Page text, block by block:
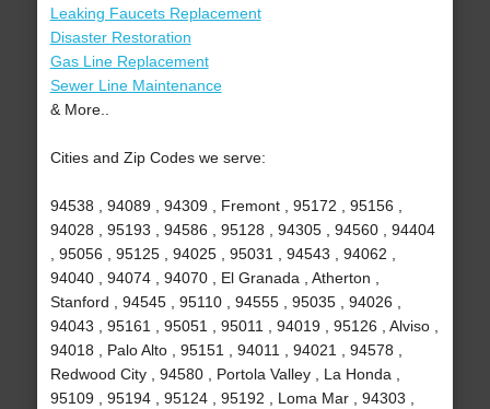
Leaking Faucets Replacement
Disaster Restoration
Gas Line Replacement
Sewer Line Maintenance
& More..
Cities and Zip Codes we serve:
94538 , 94089 , 94309 , Fremont , 95172 , 95156 ,
94028 , 95193 , 94586 , 95128 , 94305 , 94560 , 94404
, 95056 , 95125 , 94025 , 95031 , 94543 , 94062 ,
94040 , 94074 , 94070 , El Granada , Atherton ,
Stanford , 94545 , 95110 , 94555 , 95035 , 94026 ,
94043 , 95161 , 95051 , 95011 , 94019 , 95126 , Alviso ,
94018 , Palo Alto , 95151 , 94011 , 94021 , 94578 ,
Redwood City , 94580 , Portola Valley , La Honda ,
95109 , 95194 , 95124 , 95192 , Loma Mar , 94303 ,